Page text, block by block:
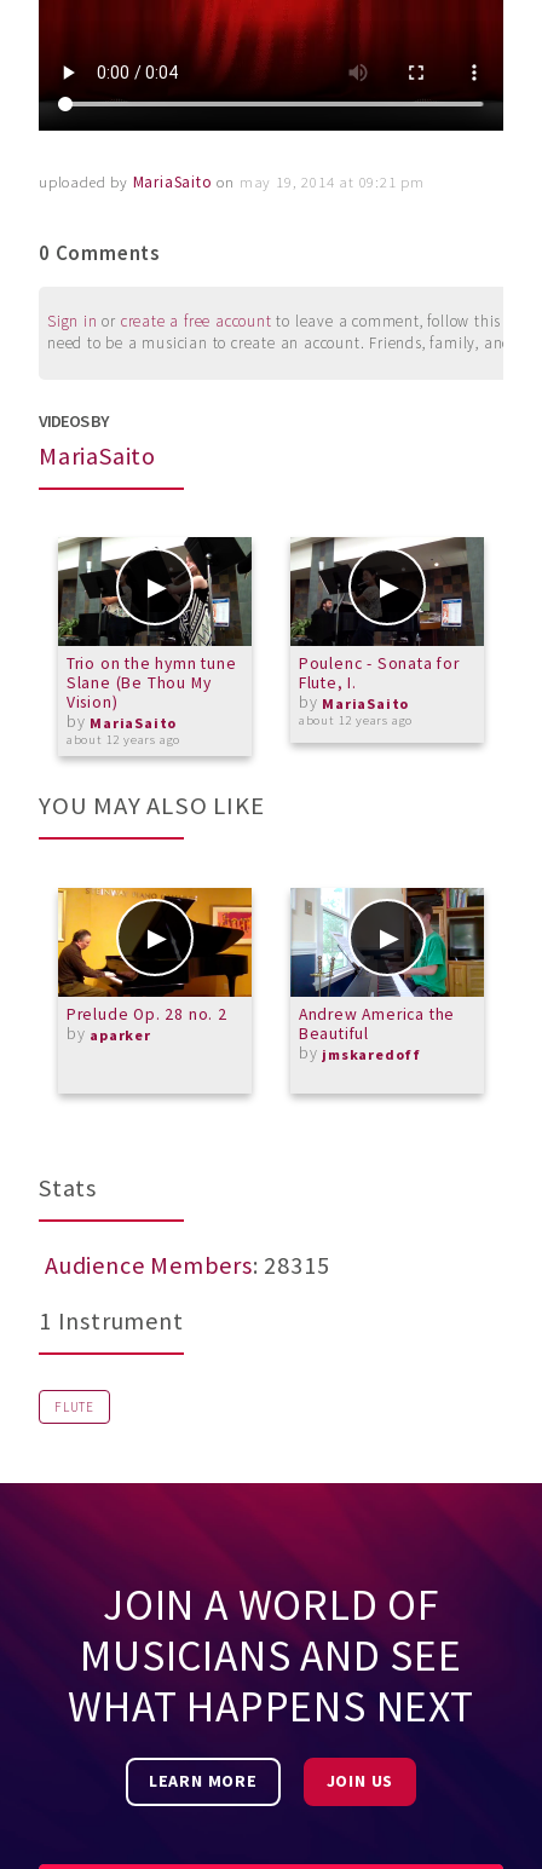
uploaded by MariaSaito on may 19, 2014 at 09:21 pm
0 Comments
Sign in or create a free account to leave a comment, follow this
need to be a musician to create an account. Friends, family, and
VIDEOS BY
MariaSaito
Trio on the hymn tune
Slane (Be Thou My
Vision)
by MariaSaito
about 12 years ago
Poulenc - Sonata for
Flute, I.
by MariaSaito
about 12 years ago
YOU MAY ALSO LIKE
Prelude Op. 28 no. 2
by aparker
Andrew America the
Beautiful
by jmskaredoff
Stats
Audience Members: 28315
1 Instrument
FLUTE
JOIN A WORLD OF
MUSICIANS AND SEE
WHAT HAPPENS NEXT
LEARN MORE JOIN US